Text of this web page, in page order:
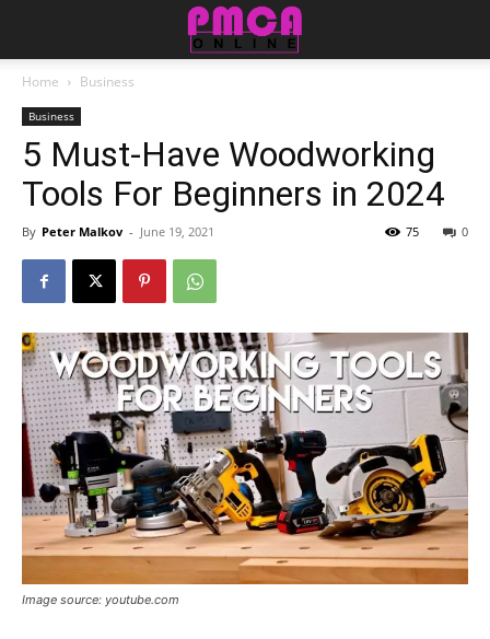
Home Business
Business
5 Must-Have Woodworking
Tools For Beginners in 2024
By Peter Malkov - June 19, 2021 0
75
Image source: youtube.com